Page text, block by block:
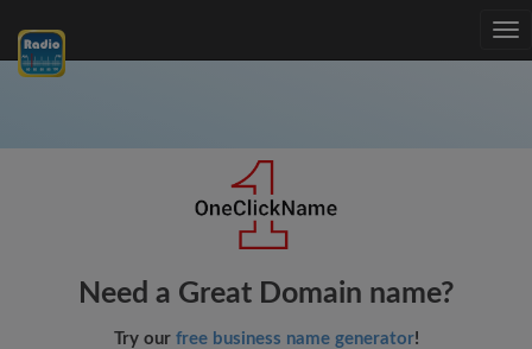
Need a Great Domain name?
Try our free business name generator!